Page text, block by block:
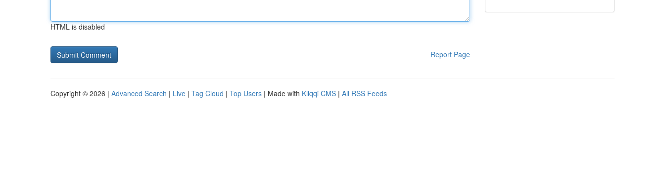
HTML is disabled
Report Page
Copyright © 2026 | Advanced Search | Live | Tag Cloud | Top Users | Made with Kliqqi CMS | All RSS Feeds